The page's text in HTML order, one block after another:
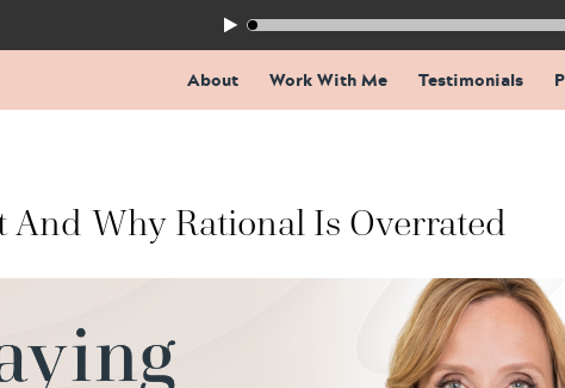
155: The Trap Inside Every Coaching
About Work With Me Testimonials
And Why Rational Is Overrated